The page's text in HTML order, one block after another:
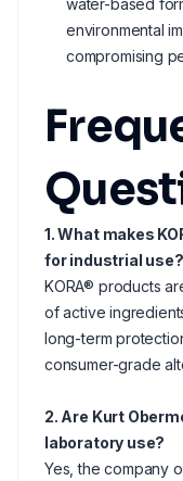
water-based
environmental
compromising
1. What makes
for industrial use?
KORA® products
of active
long-term
consumer-grade
2. Are Kurt
laboratory use?
Yes, the company